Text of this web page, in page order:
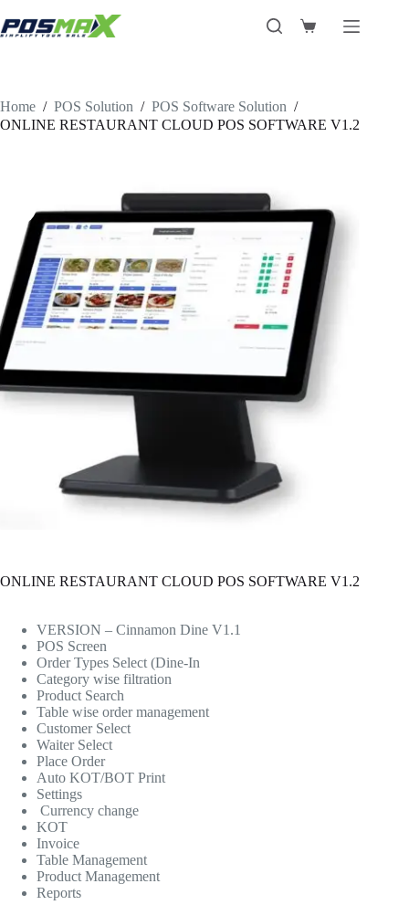
to
content
Shopping
Home / POS Solution / POS Software Solution /
ONLINE RESTAURANT CLOUD POS SOFTWARE V1.2
ONLINE RESTAURANT CLOUD POS SOFTWARE V1.2
VERSION – Cinnamon Dine V1.1
POS Screen
Order Types Select (Dine-In
Category wise filtration
Product Search
Table wise order management
Customer Select
Waiter Select
Place Order
Auto KOT/BOT Print
Settings
Currency change
KOT
Invoice
Table Management
Product Management
Reports